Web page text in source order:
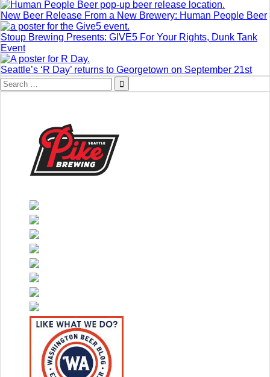
New Beer Release From a New Brewery: Human People Beer
Stoup Brewing Presents: GIVE5 For Your Rights, Dunk Tank
Event
Seattle’s ‘R Day’ returns to Georgetown on September 21st
Search
for: